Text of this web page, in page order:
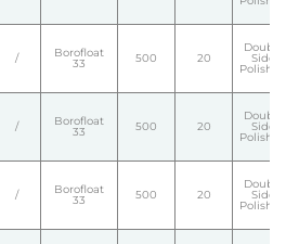
/ Borofloat
33 500 20
Double
Side
Polished
/ Borofloat
33 500 20
Double
Side
Polished
/ Borofloat
33 500 20
Double
Side
Polished